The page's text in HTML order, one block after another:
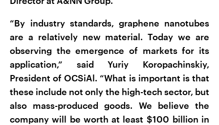
“By industry standards, graphene nanotubes
are a relatively new material. Today we are
observing the emergence of markets for its
application,” said Yuriy Koropachinskiy,
President of OCSiAl. “What is important is that
these include not only the high-tech sector, but
also mass-produced goods. We believe the
company will be worth at least $100 billion in